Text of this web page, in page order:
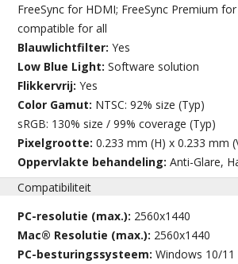
FreeSync for HDMI; FreeSync Premium for
compatible for all
Blauwlichtfilter:Yes
Low Blue Light:Software solution
Flikkervrij:Yes
Color Gamut: NTSC: 92% size (Typ)
sRGB: 130% size / 99% coverage (Typ)
Pixelgrootte:0.233 mm (H) x 0.233 mm
Oppervlakte behandeling:Anti-Glare,
Compatibiliteit
PC-resolutie (max.): 2560x1440
Mac® Resolutie (max.): 2560x1440
PC-besturingssysteem:Windows 10/11